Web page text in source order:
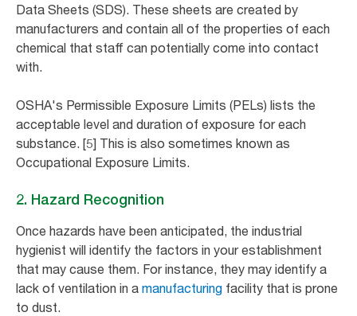
Data Sheets (SDS). These sheets are created by
manufacturers and contain all of the properties of each
chemical that staff can potentially come into contact
with.
OSHA's Permissible Exposure Limits (PELs) lists the
acceptable level and duration of exposure for each
substance. [5] This is also sometimes known as
Occupational Exposure Limits.
2. Hazard Recognition
Once hazards have been anticipated, the industrial
hygienist will identify the factors in your establishment
that may cause them. For instance, they may identify a
lack of ventilation in a manufacturing facility that is prone
to dust.